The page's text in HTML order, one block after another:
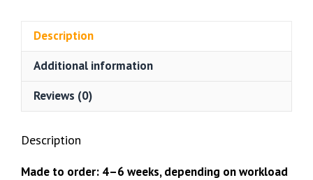
Description
Additional information
Reviews (0)
Description
Made to order: 4–6 weeks, depending on workload